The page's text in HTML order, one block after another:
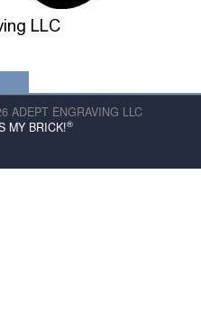
ADEPT ENGRAVING LLC
MY BRICK!®